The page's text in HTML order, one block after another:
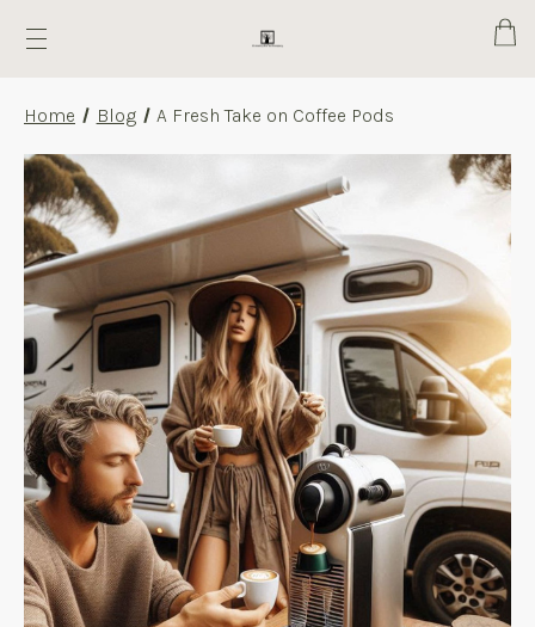
Cart
Home Blog A Fresh Take on Coffee Pods